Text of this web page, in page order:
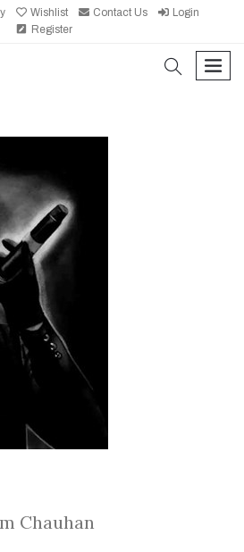
Wishlist Contact Us
Login
Register
search
Chauhan